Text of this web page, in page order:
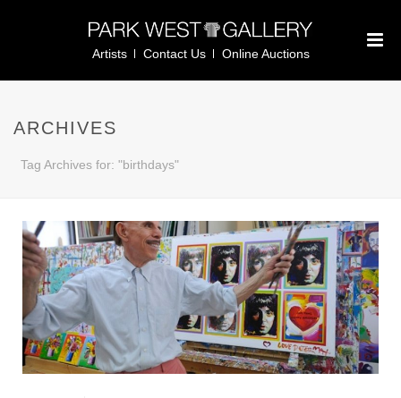
Artists Contact Us Online Auctions
ARCHIVES
Tag Archives for: "birthdays"